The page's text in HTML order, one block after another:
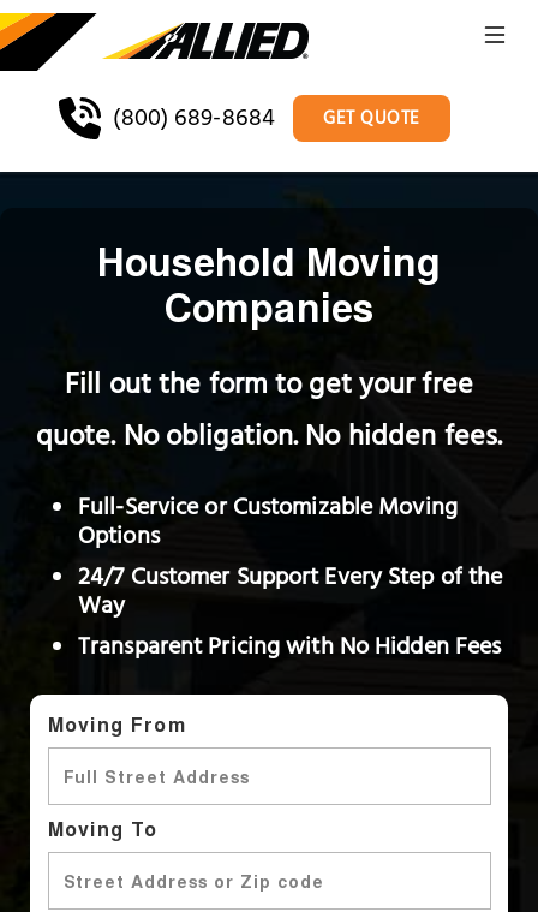
(800) 689-8684 GET QUOTE
Household Moving
Companies
Fill out the form to get your free
quote. No obligation. No hidden fees.
Full-Service or Customizable Moving
Options
24/7 Customer Support Every Step of the
Way
Transparent Pricing with No Hidden Fees
Moving From
Moving To